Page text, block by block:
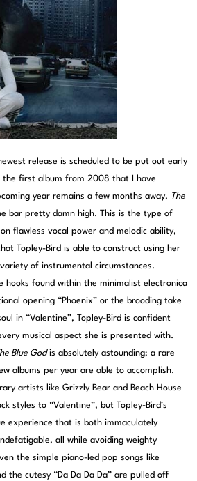
release is scheduled to be put out early
first album from 2008 that I have
year remains a few months away, The
bar pretty damn high. This is the type of
flawless vocal power and melodic ability,
Topley-Bird is able to construct using her
of instrumental circumstances.
hooks found within the minimalist electronica
opening “Phoenix” or the brooding take
in “Valentine”, Topley-Bird is confident
musical aspect she is presented with.
Blue Godis absolutely astounding; a rare
albums per year are able to accomplish.
artists like Grizzly Bear and Beach House
styles to “Valentine”, but Topley-Bird’s
experience that is both immaculately
all while avoiding weighty
the simple piano-led pop songs like
the cutesy “Da Da Da Da” are pulled off